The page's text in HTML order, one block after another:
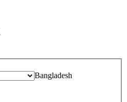
Bangladesh